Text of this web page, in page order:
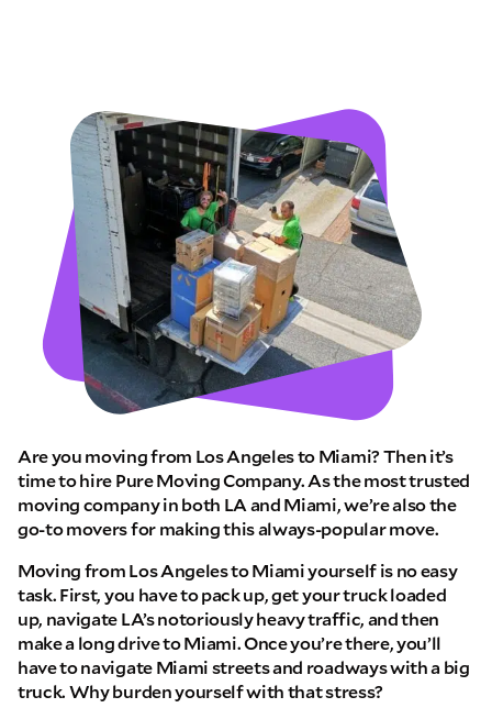
Are you moving from Los Angeles to Miami? Then it’s
time to hire Pure Moving Company. As the most trusted
moving company in both LA and Miami, we’re also the
go-to movers for making this always-popular move.
Moving from Los Angeles to Miami yourself is no easy
task. First, you have to pack up, get your truck loaded
up, navigate LA’s notoriously heavy traffic, and then
make a long drive to Miami. Once you’re there, you’ll
have to navigate Miami streets and roadways with a big
truck. Why burden yourself with that stress?